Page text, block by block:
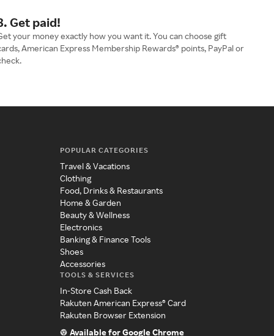
Get paid!
your money exactly how you want it. You can choose gift
American Express Membership Rewards® points, PayPal or
POPULAR CATEGORIES
Travel & Vacations
Clothing
Food, Drinks & Restaurants
Home & Garden
Beauty & Wellness
Electronics
Banking & Finance Tools
Shoes
Accessories
TOOLS & SERVICES
In-Store Cash Back
Rakuten American Express® Card
Rakuten Browser Extension
Available for Google Chrome